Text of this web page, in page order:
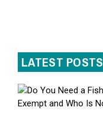
LATEST POSTS